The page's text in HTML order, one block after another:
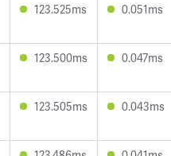
123.525ms 0.051ms
123.500ms 0.047ms
123.505ms 0.043ms